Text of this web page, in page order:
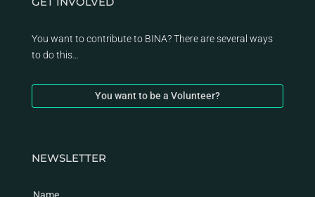
You want to contribute to BINA? There are several ways
to do this…
You want to be a Volunteer?
NEWSLETTER